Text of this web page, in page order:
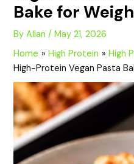
Bake for
ByAllan/May 21, 2026
Home
High Protein
High
High-Protein Vegan Pasta